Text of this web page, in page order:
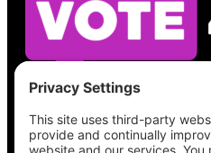
See what’s on your
place, check your